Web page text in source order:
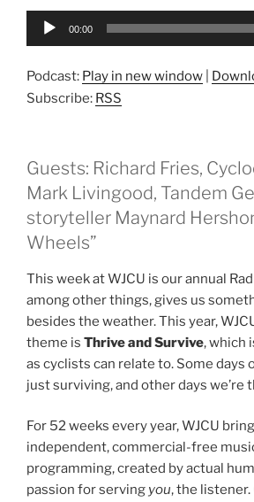
Audio
00:00
Podcast: Play in new window
Subscribe: RSS
Guests: Richard Fries,
Mark Livingood, Tandem
storyteller Maynard
Wheels”
This week at WJCU is our annual
among other things, gives us
besides the weather. This year,
theme is Thrive and Survive, which
as cyclists can relate to. Some days
just surviving, and other days we’re
For 52 weeks every year, WJCU
independent, commercial-free
programming, created by actual
passion for serving you, the